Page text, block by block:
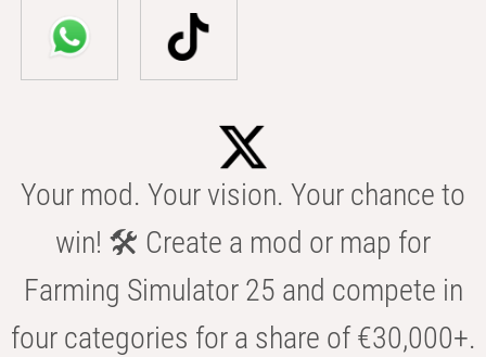
Your mod. Your vision. Your chance to
win! 🛠️ Create a mod or map for
Farming Simulator 25 and compete in
four categories for a share of €30,000+.